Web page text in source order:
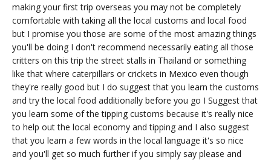
making your first trip overseas you may not be completely
comfortable with taking all the local customs and local food
but I promise you those are some of the most amazing things
you'll be doing I don't recommend necessarily eating all those
critters on this trip the street stalls in Thailand or something
like that where caterpillars or crickets in Mexico even though
they're really good but I do suggest that you learn the customs
and try the local food additionally before you go I Suggest that
you learn some of the tipping customs because it's really nice
to help out the local economy and tipping and I also suggest
that you learn a few words in the local language it's so nice
and you'll get so much further if you simply say please and